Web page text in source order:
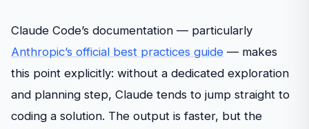
Claude Code’s documentation — particularly
Anthropic’s official best practices guide — makes
this point explicitly: without a dedicated exploration
and planning step, Claude tends to jump straight to
coding a solution. The output is faster, but the